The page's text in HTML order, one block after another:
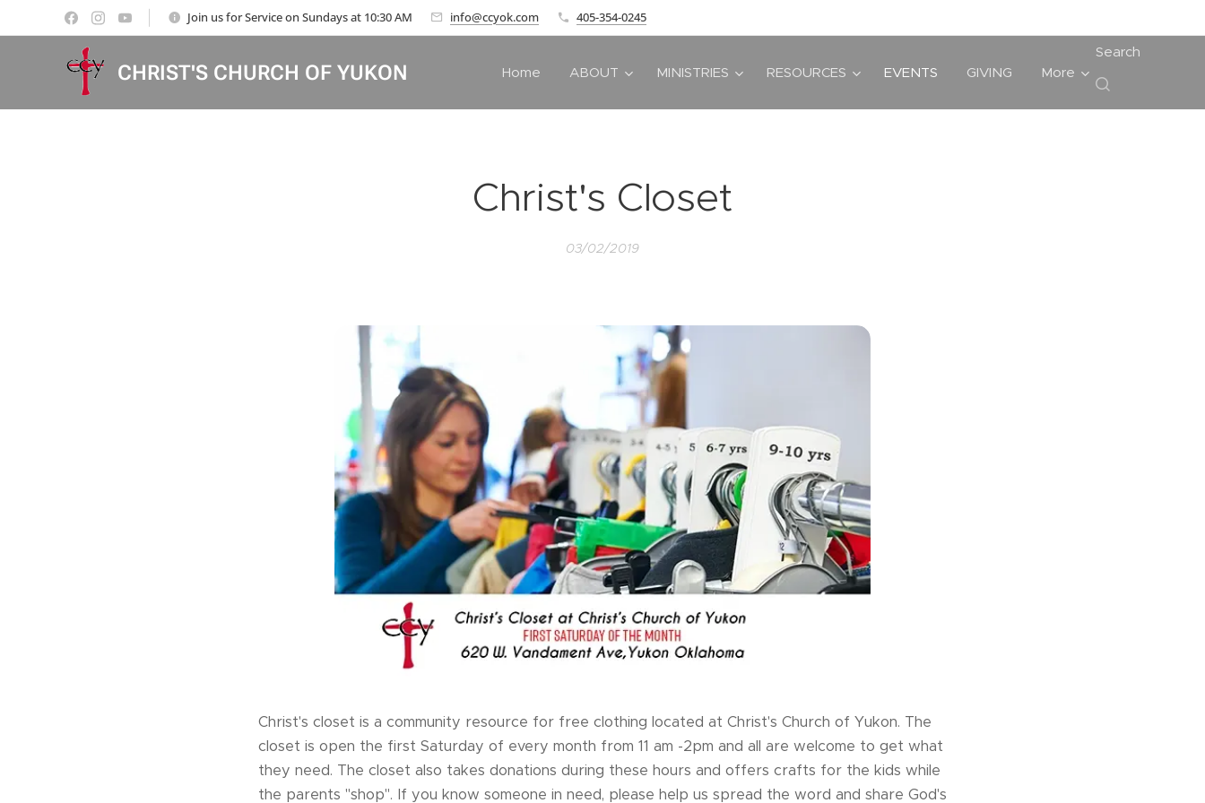
Join us for Service on Sundays at 10:30 AM info@ccyok.com 405-354-0245
CHRIST'S CHURCH OF YUKON Home ABOUT MINISTRIES RESOURCES EVENTS GIVING More
Search
Christ's Closet
03/02/2019
Christ's closet is a community resource for free clothing located at Christ's Church of Yukon. The
closet is open the first Saturday of every month from 11 am -2pm and all are welcome to get what
they need. The closet also takes donations during these hours and offers crafts for the kids while
the parents "shop". If you know someone in need, please help us spread the word and share God's